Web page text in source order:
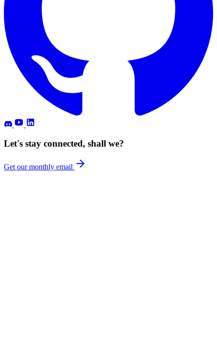
Let's stay connected, shall we?
Get our monthly email